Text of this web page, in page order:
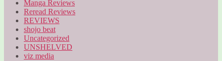
Manga Reviews
Reread Reviews
REVIEWS
shojo beat
Uncategorized
UNSHELVED
viz media